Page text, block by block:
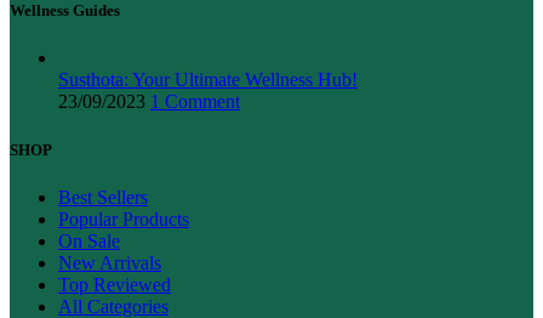
Wellness Guides
Susthota: Your Ultimate Wellness Hub!
23/09/2023 1 Comment
SHOP
Best Sellers
Popular Products
On Sale
New Arrivals
Top Reviewed
All Categories